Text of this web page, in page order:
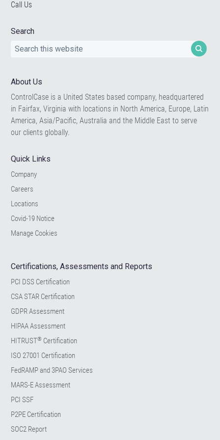
Call Us
Search
Search
About Us
ControlCase is a United States based company, headquartered
in Fairfax, Virginia with locations in North America, Europe, Latin
America, Asia/Pacific, Australia and the Middle East to serve
our clients globally.
Quick Links
Company
Careers
Locations
Covid-19 Notice
Manage Cookies
Certifications, Assessments and Reports
PCI DSS Certification
CSA STAR Certification
GDPR Assessment
HIPAA Assessment
HITRUST® Certification
ISO 27001 Certification
FedRAMP and 3PAO Services
MARS-E Assessment
PCI SSF
P2PE Certification
SOC2 Report